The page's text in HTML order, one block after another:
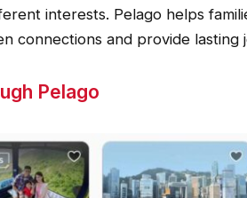
interests. Pelago helps
connections and provide lasting
Pelago